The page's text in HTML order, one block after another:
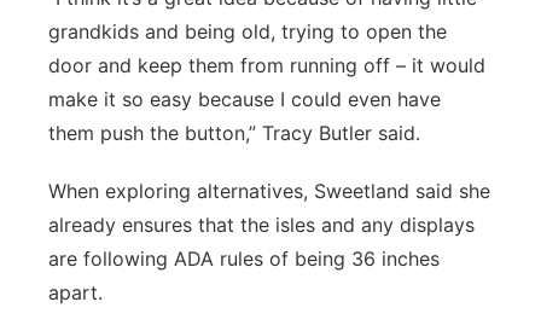
grandkids and being old, trying to open the
door and keep them from running off – it would
make it so easy because I could even have
them push the button,” Tracy Butler said.
When exploring alternatives, Sweetland said she
already ensures that the isles and any displays
are following ADA rules of being 36 inches
apart.